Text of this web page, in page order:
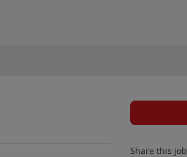
Share this job